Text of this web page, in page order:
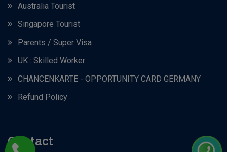
Australia Tourist
Singapore Tourist
Parents / Super Visa
UK : Skilled Worker
CHANCENKARTE - OPPORTUNITY CARD GERMANY
Refund Policy
Contact